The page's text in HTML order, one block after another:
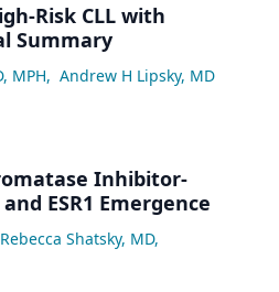
Risk CLL with
Summary
MPH, Andrew H Lipsky, MD
Inhibitor-
ESR1 Emergence
Rebecca Shatsky, MD,